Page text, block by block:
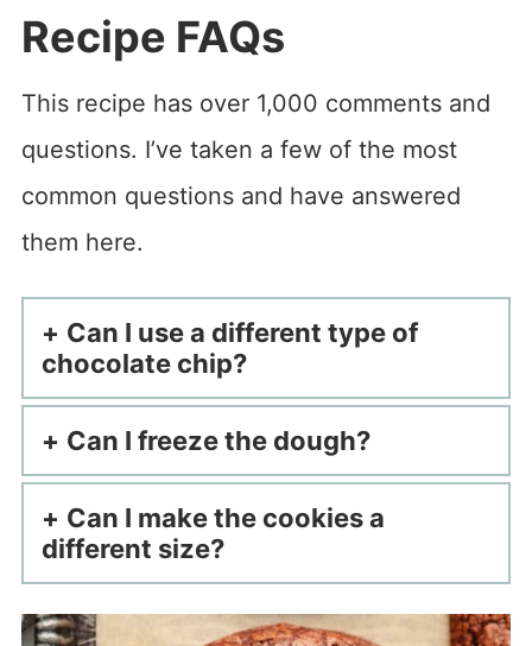
Recipe FAQs
This recipe has over 1,000 comments and
questions. I’ve taken a few of the most
common questions and have answered
them here.
Can I use a different type of
chocolate chip?
Can I freeze the dough?
Can I make the cookies a
different size?